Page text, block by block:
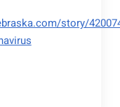
story/